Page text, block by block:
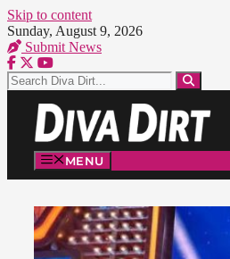
Skip to content
Sunday, August 9, 2026
Submit News
MENU